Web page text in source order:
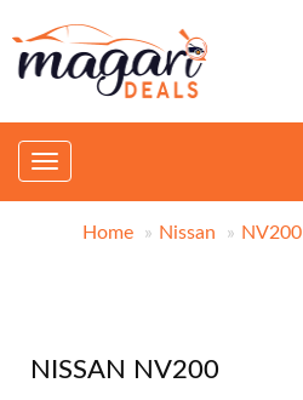
Toggle
Home Nissan NV200
NISSAN NV200